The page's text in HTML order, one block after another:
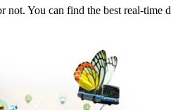
You can find the best real-time